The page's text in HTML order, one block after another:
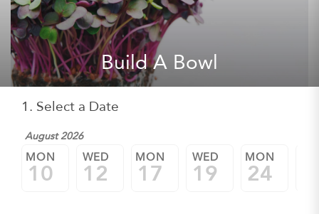
Build A Bowl
1. Select a Date
August 2026
MON
10
WED
12
MON
17
WED
19
MON
24